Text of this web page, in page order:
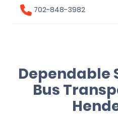
702-848-3982
Dependable
Bus